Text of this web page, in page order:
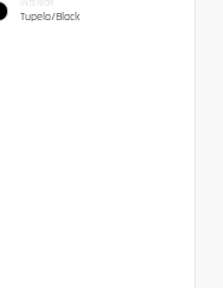
INTERIOR
Tupelo/Black